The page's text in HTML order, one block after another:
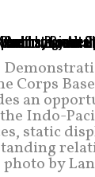
Corps
an
Indo-
static
by